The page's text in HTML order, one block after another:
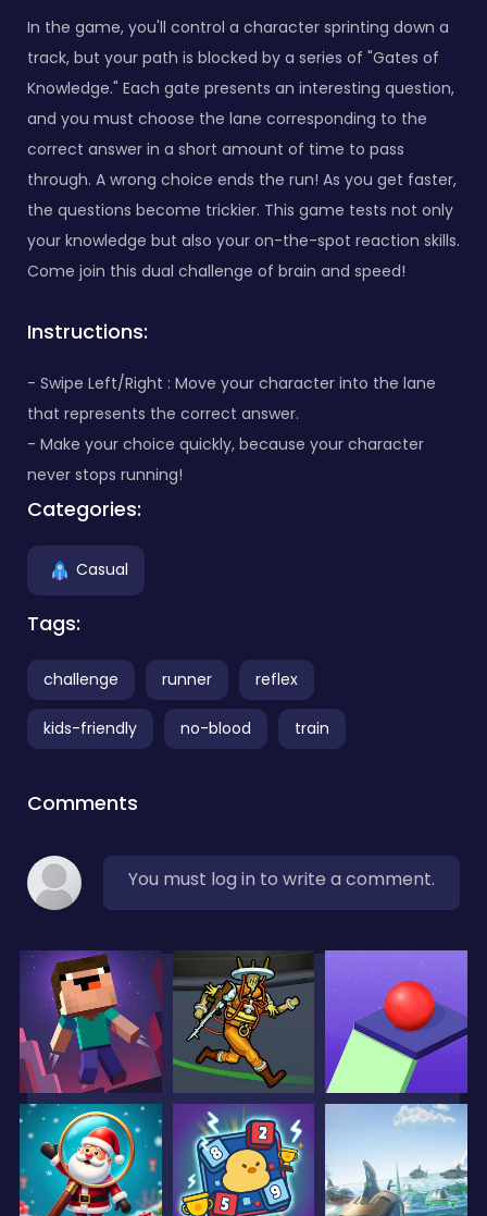
In the game, you'll control a character sprinting down a
track, but your path is blocked by a series of "Gates of
Knowledge." Each gate presents an interesting question,
and you must choose the lane corresponding to the
correct answer in a short amount of time to pass
through. A wrong choice ends the run! As you get faster,
the questions become trickier. This game tests not only
your knowledge but also your on-the-spot reaction skills.
Come join this dual challenge of brain and speed!
Instructions:
- Swipe Left/Right : Move your character into the lane
that represents the correct answer.
- Make your choice quickly, because your character
never stops running!
Categories:
Casual
Tags:
challenge runner reflex
kids-friendly no-blood train
Comments
You must log in to write a comment.